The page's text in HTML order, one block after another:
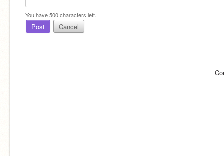
You have500characters left.
Post Cancel